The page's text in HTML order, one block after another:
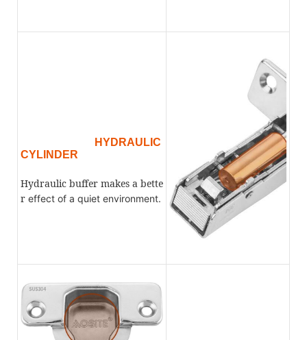
HYDRAULIC
CYLINDER
Hydraulic buffer makes a bette
r effect of a quiet environment.